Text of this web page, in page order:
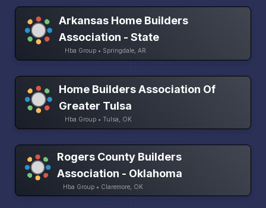
Arkansas Home Builders
Association - State
Hba Group • Springdale, AR
Home Builders Association Of
Greater Tulsa
Hba Group • Tulsa, OK
Rogers County Builders
Association - Oklahoma
Hba Group • Claremore, OK